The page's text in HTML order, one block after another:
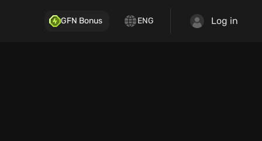
GFN Bonus ENG Log in